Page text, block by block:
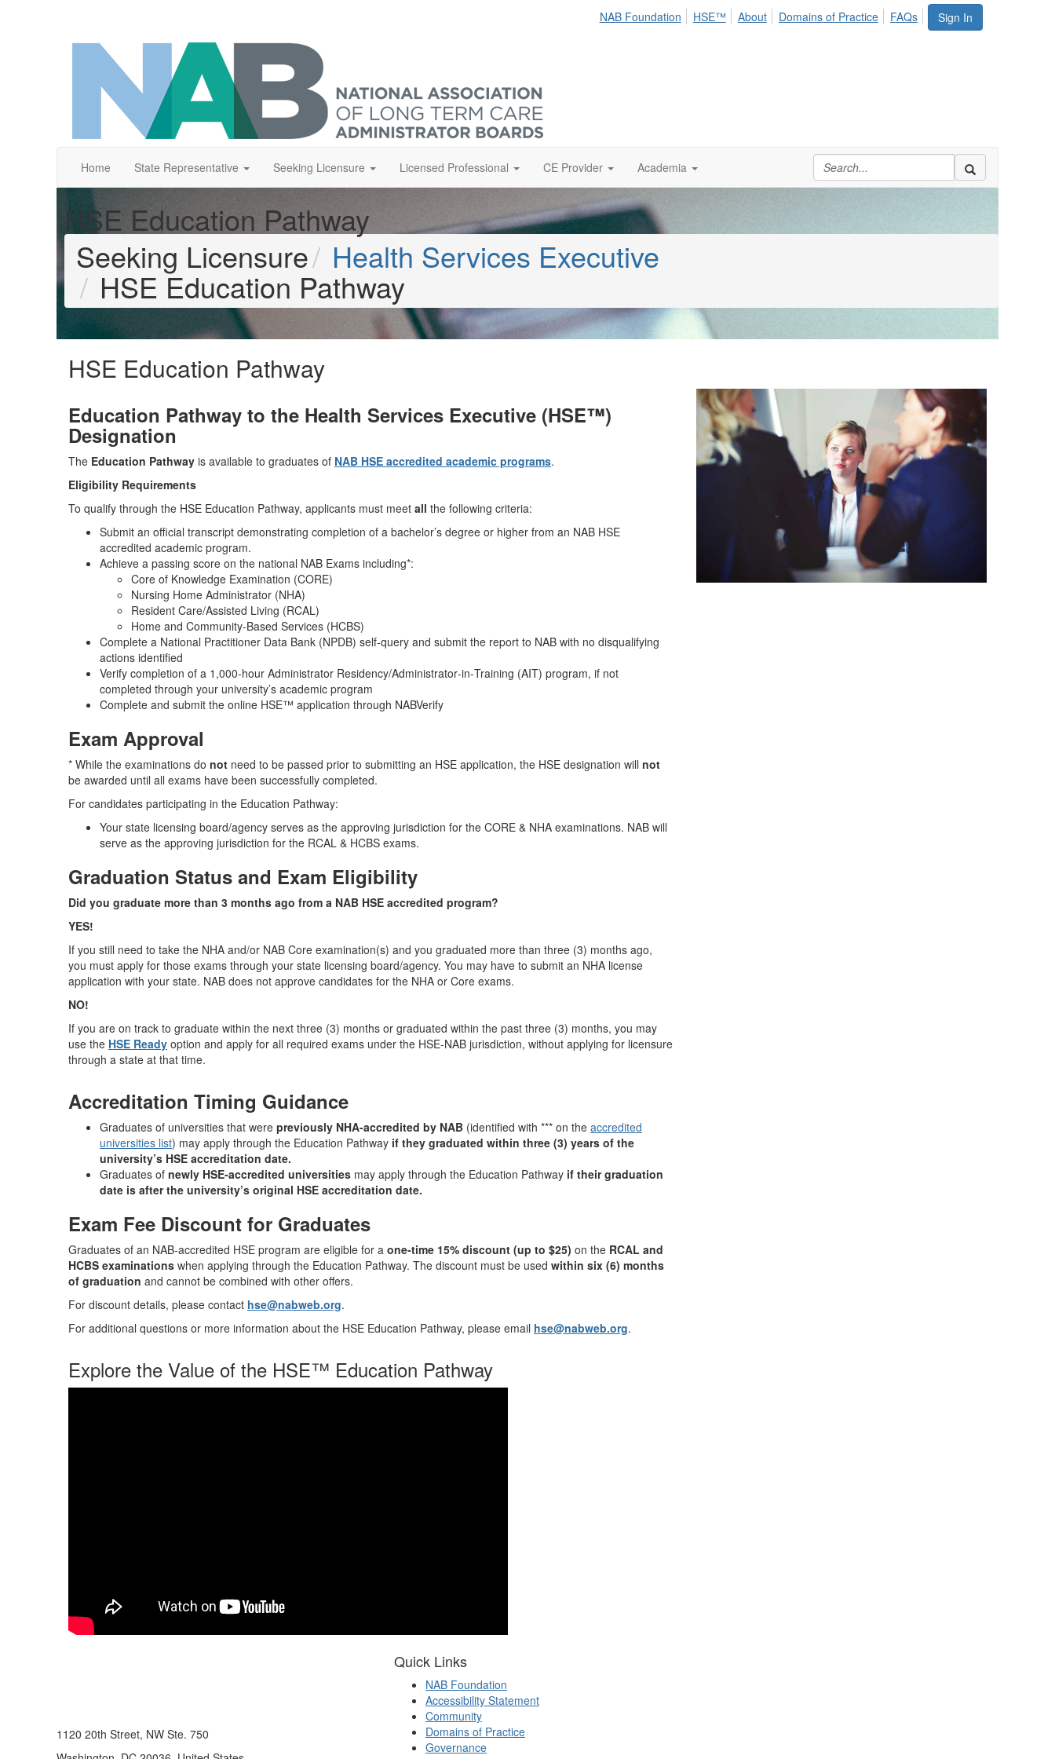
Sign In
NAB Foundation HSE™ About Domains of Practice FAQs
Home State Representative Seeking Licensure Licensed Professional CE Provider Academia
HSE Education Pathway
Seeking Licensure
Health Services Executive
HSE Education Pathway
HSE Education Pathway
Education Pathway to the Health Services Executive (HSE™)
Designation
The Education Pathway is available to graduates of NAB HSE accredited academic programs.
Eligibility Requirements
To qualify through the HSE Education Pathway, applicants must meet all the following criteria:
Submit an official transcript demonstrating completion of a bachelor’s degree or higher from an NAB HSE
accredited academic program.
Achieve a passing score on the national NAB Exams including*:
Core of Knowledge Examination (CORE)
Nursing Home Administrator (NHA)
Resident Care/Assisted Living (RCAL)
Home and Community‑Based Services (HCBS)
Complete a National Practitioner Data Bank (NPDB) self‑query and submit the report to NAB with no disqualifying
actions identified
Verify completion of a 1,000‑hour Administrator Residency/Administrator‑in‑Training (AIT) program, if not
completed through your university’s academic program
Complete and submit the online HSE™ application through NABVerify
Exam Approval
* While the examinations do not need to be passed prior to submitting an HSE application, the HSE designation will not
be awarded until all exams have been successfully completed.
For candidates participating in the Education Pathway:
Your state licensing board/agency serves as the approving jurisdiction for the CORE & NHA examinations. NAB will
serve as the approving jurisdiction for the RCAL & HCBS exams.
Graduation Status and Exam Eligibility
Did you graduate more than 3 months ago from a NAB HSE accredited program?
YES!
If you still need to take the NHA and/or NAB Core examination(s) and you graduated more than three (3) months ago,
you must apply for those exams through your state licensing board/agency. You may have to submit an NHA license
application with your state. NAB does not approve candidates for the NHA or Core exams.
NO!
If you are on track to graduate within the next three (3) months or graduated within the past three (3) months, you may
use the HSE Ready option and apply for all required exams under the HSE‑NAB jurisdiction, without applying for licensure
through a state at that time.
Accreditation Timing Guidance
Graduates of universities that were previously NHA‑accredited by NAB (identified with *** on the accredited
universities list) may apply through the Education Pathway if they graduated within three (3) years of the
university’s HSE accreditation date.
Graduates of newly HSE‑accredited universities may apply through the Education Pathway if their graduation
date is after the university’s original HSE accreditation date.
Exam Fee Discount for Graduates
Graduates of an NAB‑accredited HSE program are eligible for a one‑time 15% discount (up to $25) on the RCAL and
HCBS examinations when applying through the Education Pathway. The discount must be used within six (6) months
of graduation and cannot be combined with other offers.
For discount details, please contact hse@nabweb.org.
For additional questions or more information about the HSE Education Pathway, please email hse@nabweb.org.
Explore the Value of the HSE™ Education Pathway
1120 20th Street, NW Ste. 750
Quick Links
NAB Foundation
Accessibility Statement
Community
Domains of Practice
Governance